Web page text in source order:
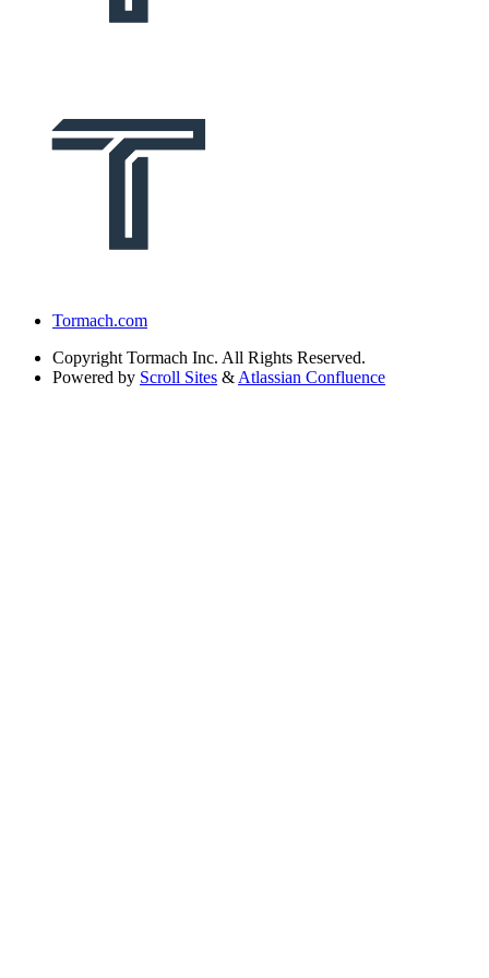
Tormach.com
Copyright Tormach Inc. All Rights Reserved.
Powered by Scroll Sites & Atlassian Confluence